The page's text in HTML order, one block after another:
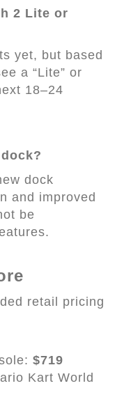
2 Lite or
yet, but based
a “Lite” or
18–24
dock
and improved
be
retail pricing
$719
Kart World